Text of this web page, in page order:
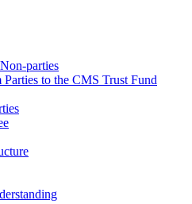
parties
to the CMS Trust Fund